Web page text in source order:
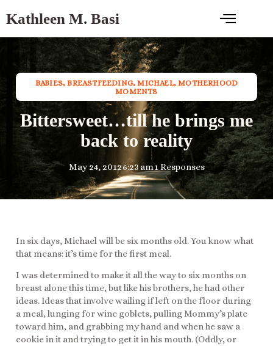
Kathleen M. Basi
BABIES,BREASTFEEDING,MICHAEL,MOTHERHOOD
MOMENTS
Bittersweet…till he brings me
back to reality
May 24, 20126:23 am1 Responses
In six days, Michael will be six months old. You know what
that means: it’s time for the first meal.
I was determined to make it all the way to six months on
breast alone this time, but like his brothers, he had other
ideas. Ideas that involve wailing if left on the floor during
a meal, lunging for wine goblets, pulling Mommy’s plate
toward him, and grabbing my hand and when he saw a
cookie in it and trying to get it in his mouth. (Oddly, or